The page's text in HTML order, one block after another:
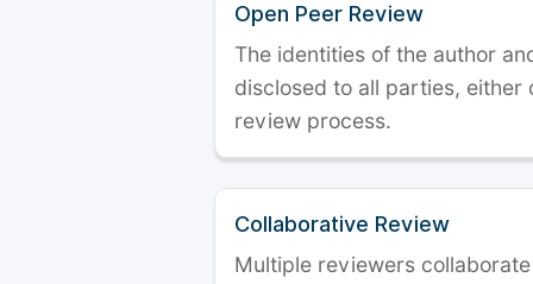
Open Peer Review
The identities of the author
disclosed to all parties, either
review process.
Collaborative Review
Multiple reviewers